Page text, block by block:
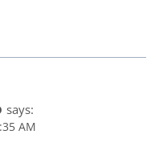
says:
AM